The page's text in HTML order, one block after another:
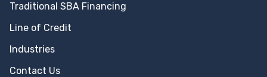
Traditional SBA Financing
Line of Credit
Industries
Contact Us